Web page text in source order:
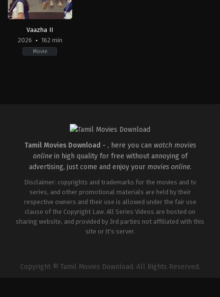
Vaazha II
2026
162 min
Movie
Tamil Movies Download - , here you can watch movies
onlinein high quality for free without annoying of
advertising, just come and enjoy your movies online.
Disclaimer: copyrights and trademarks for the movies and tv
series, and other promotional materials are held by their
respective owners and their use is allowed under the fair use
clause of the Copyright Law. All Series Videos are hosted on
sharing website, and provided by 3rd parties not affiliated with this
site or it's server.
Copyright © Tamil Movies Download. All Rights Reserved.